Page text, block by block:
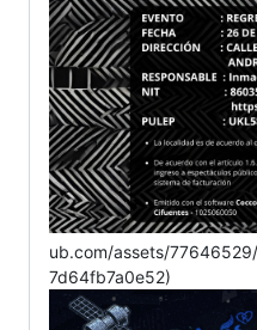
ub.com/assets/
7d64fb7a0e52)